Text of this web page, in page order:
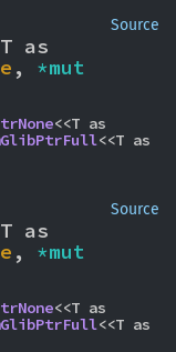
Source
,
Source
,